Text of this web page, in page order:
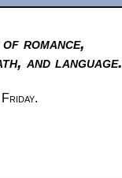
of romance,
and language.